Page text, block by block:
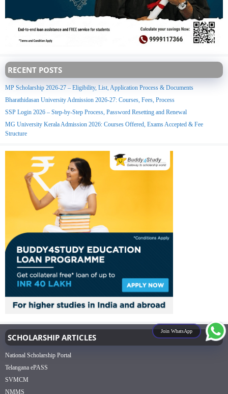
Join WhatsApp
RECENT POSTS
MP Scholarship 2026-27 – Eligibility, List, Application Process & Documents
Bharathidasan University Admission 2026-27: Courses, Fees, Process
SSP Login 2026 – Step-by-Step Process, Password Resetting and Renewal
MG University Kerala Admission 2026: Courses Offered, Exams Accepted & Fee
Structure
SCHOLARSHIP ARTICLES
National Scholarship Portal
Telangana ePASS
SVMCM
NMMS